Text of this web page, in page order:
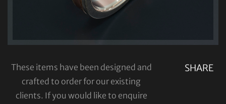
SHARE
These items have been designed and
crafted to order for our existing
clients. If you would like to enquire